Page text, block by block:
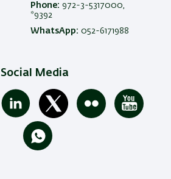
Phone: 972-3-5317000,
*9392
WhatsApp: 052-6171988
Social Media